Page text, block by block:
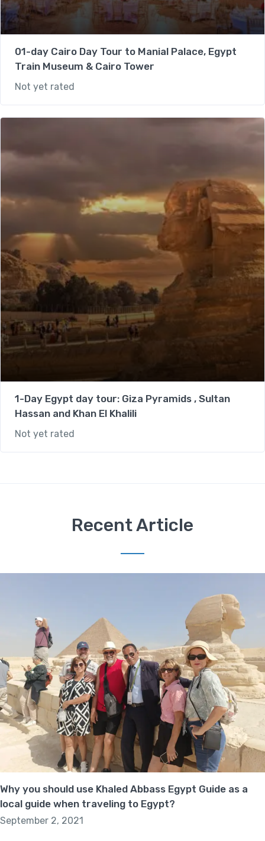
01-day Cairo Day Tour to Manial Palace, Egypt
Train Museum & Cairo Tower
Not yet rated
1-Day Egypt day tour: Giza Pyramids , Sultan
Hassan and Khan El Khalili
Not yet rated
Recent Article
Why you should use Khaled Abbass Egypt Guide as a
local guide when traveling to Egypt?
September 2, 2021